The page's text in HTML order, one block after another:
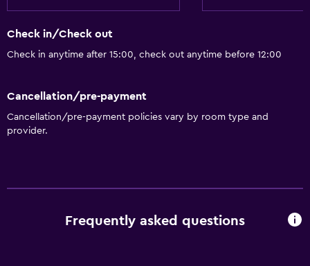
Check in/Check out
Check in anytime after 15:00, check out anytime before 12:00
Cancellation/pre-payment
Cancellation/pre-payment policies vary by room type and
provider.
Frequently asked questions